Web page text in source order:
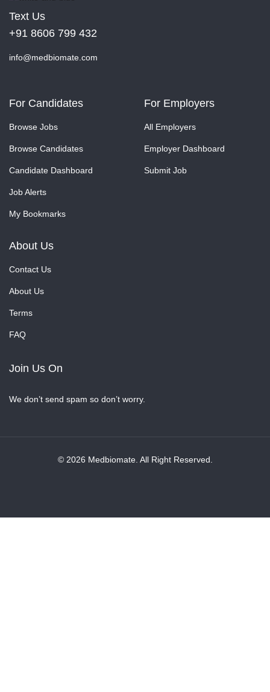
Text Us
+91 8606 799 432
info@medbiomate.com
For Candidates
Browse Jobs
Browse Candidates
Candidate Dashboard
Job Alerts
My Bookmarks
For Employers
All Employers
Employer Dashboard
Submit Job
About Us
Contact Us
About Us
Terms
FAQ
Join Us On
We don’t send spam so don’t worry.
© 2026 Medbiomate. All Right Reserved.